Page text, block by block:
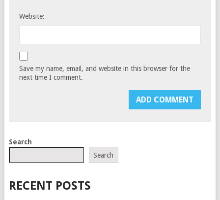
Website:
Save my name, email, and website in this browser for the
next time I comment.
Search
Search
RECENT POSTS